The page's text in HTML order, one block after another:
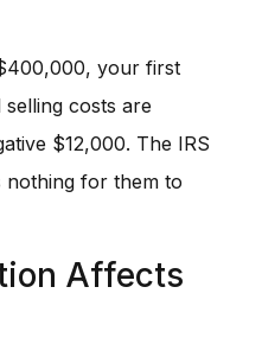
your first
costs are
$12,000. The IRS
for them to
Affects